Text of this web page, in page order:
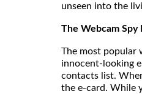
unseen into the
The Webcam Spy
The most popular
innocent-looking
contacts list.
the e-card. While